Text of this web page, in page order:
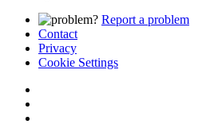
Report a problem
Contact
Privacy
Cookie Settings